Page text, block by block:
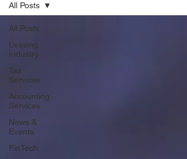
All Posts
Leasing
Industry
Tax
Services
Accounting
Services
News &
Events
FinTech
All Posts